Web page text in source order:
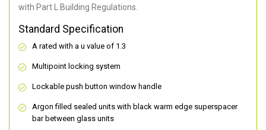
with Part L Building Regulations.
Standard Specification
A rated with a u value of 1.3
Multipoint locking system
Lockable push button window handle
Argon filled sealed units with black warm edge superspacer
bar between glass units